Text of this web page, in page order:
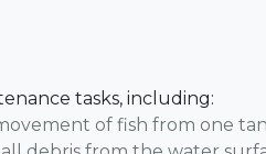
tasks, including:
of fish from one